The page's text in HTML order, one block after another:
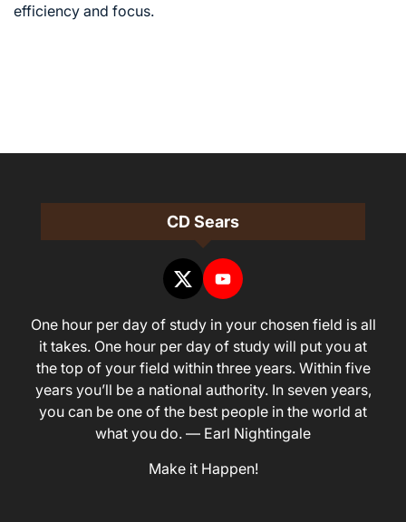
efficiency and focus.
CD Sears
One hour per day of study in your chosen field is all
it takes. One hour per day of study will put you at
the top of your field within three years. Within five
years you’ll be a national authority. In seven years,
you can be one of the best people in the world at
what you do. — Earl Nightingale
Make it Happen!